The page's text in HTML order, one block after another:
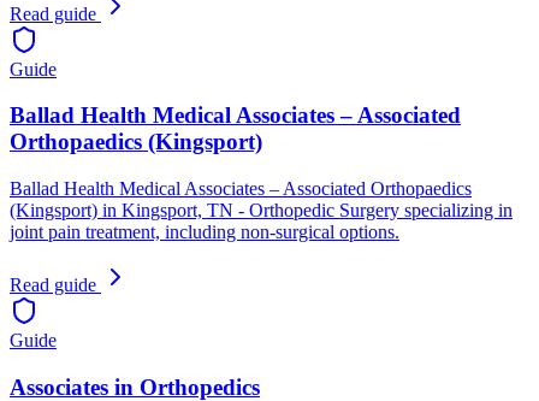
Read guide
Guide
Ballad Health Medical Associates – Associated
Orthopaedics (Kingsport)
Ballad Health Medical Associates – Associated Orthopaedics
(Kingsport) in Kingsport, TN - Orthopedic Surgery specializing in
joint pain treatment, including non-surgical options.
Read guide
Guide
Associates in Orthopedics